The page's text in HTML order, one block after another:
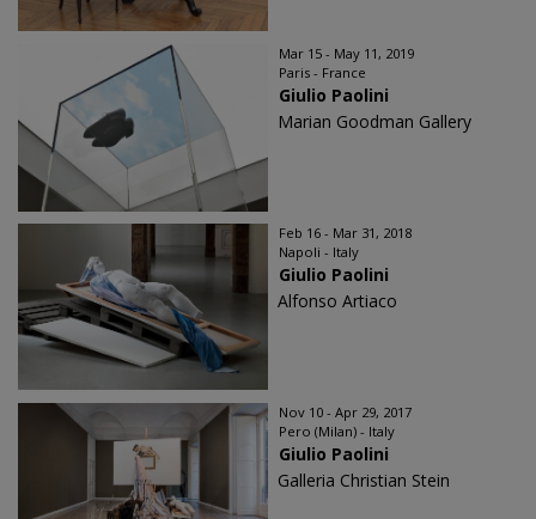
Mar 15 - May 11, 2019
Paris - France
Giulio Paolini
Marian Goodman Gallery
Feb 16 - Mar 31, 2018
Napoli - Italy
Giulio Paolini
Alfonso Artiaco
Nov 10 - Apr 29, 2017
Pero (Milan) - Italy
Giulio Paolini
Galleria Christian Stein